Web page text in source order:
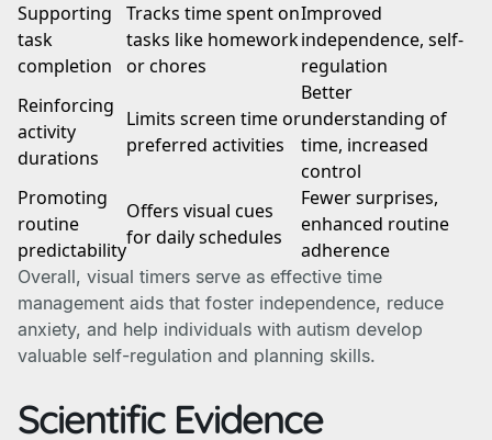
Supporting
task
completion
Tracks time spent on
tasks like homework
or chores
Improved
independence, self-
regulation
Reinforcing
activity
durations
Limits screen time or
preferred activities
Better
understanding of
time, increased
control
Promoting
routine
predictability
Offers visual cues
for daily schedules
Fewer surprises,
enhanced routine
adherence
Overall, visual timers serve as effective time
management aids that foster independence, reduce
anxiety, and help individuals with autism develop
valuable self-regulation and planning skills.
Scientific Evidence